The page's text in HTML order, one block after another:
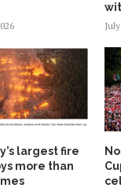
largest fire
more than